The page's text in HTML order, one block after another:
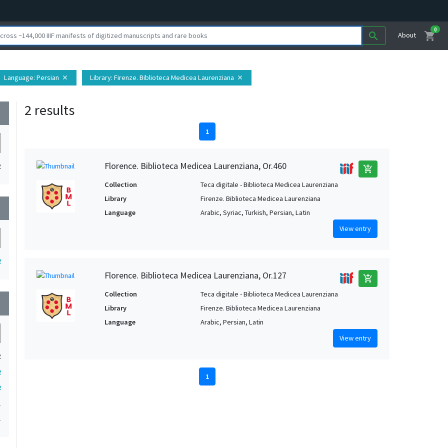
search About shopping_cart
0
Language: Persian close Library: Firenze. Biblioteca Medicea Laurenziana close
2 results
1
Florence. Biblioteca Medicea Laurenziana, Or.460 add_shopping_cart
Collection
Teca digitale - Biblioteca Medicea Laurenziana
Library
Firenze. Biblioteca Medicea Laurenziana
Language
Arabic, Syriac, Turkish, Persian, Latin
View entry
Florence. Biblioteca Medicea Laurenziana, Or.127 add_shopping_cart
Collection
Teca digitale - Biblioteca Medicea Laurenziana
Library
Firenze. Biblioteca Medicea Laurenziana
Language
Arabic, Persian, Latin
View entry
1